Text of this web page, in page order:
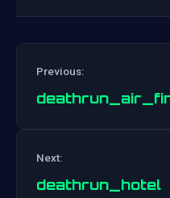
Previous:
Next:
deathrun_hotel